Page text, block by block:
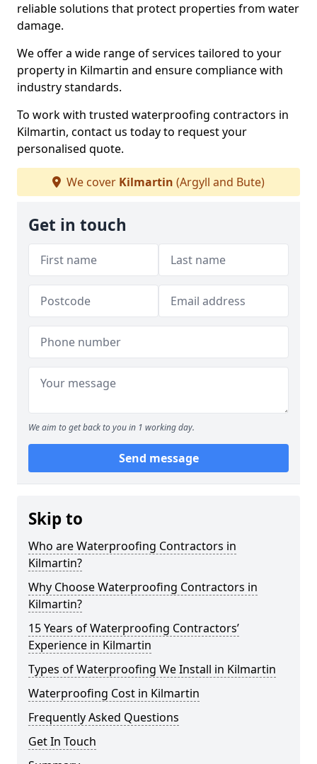
reliable solutions that protect properties from water
damage.
We offer a wide range of services tailored to your
property in Kilmartin and ensure compliance with
industry standards.
To work with trusted waterproofing contractors in
Kilmartin, contact us today to request your
personalised quote.
We cover Kilmartin (Argyll and Bute)
Get in touch
We aim to get back to you in 1 working day.
Send message
Skip to
Who are Waterproofing Contractors in
Kilmartin?
Why Choose Waterproofing Contractors in
Kilmartin?
15 Years of Waterproofing Contractors’
Experience in Kilmartin
Types of Waterproofing We Install in Kilmartin
Waterproofing Cost in Kilmartin
Frequently Asked Questions
Get In Touch